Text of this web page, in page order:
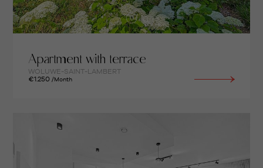
Apartment with terrace
WOLUWE-SAINT-LAMBERT
€1.250 /Month